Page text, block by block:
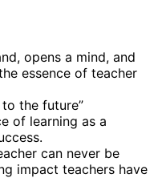
opens a mind, and
essence of teacher
the future”
of learning as a
can never be
impact teachers have